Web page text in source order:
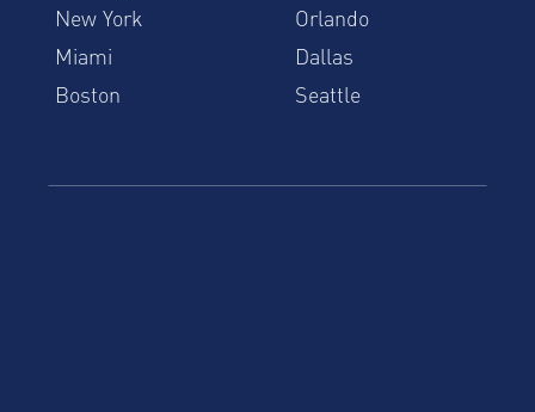
New York
Orlando
Miami
Dallas
Boston
Seattle